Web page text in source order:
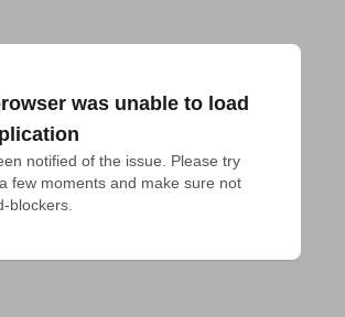
was unable to load
notified of the issue. Please try
few moments and make sure not
blockers.